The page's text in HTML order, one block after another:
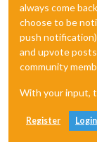
always come
choose to be
push
and upvote
community
With your input,
Register Login